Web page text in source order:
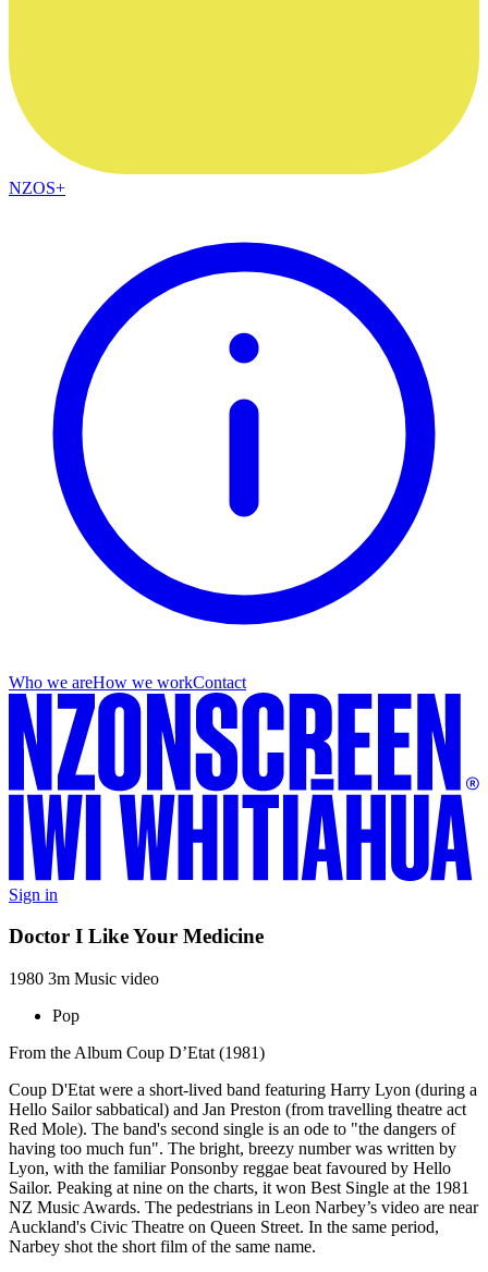
NZOS+
Who we areHow we workContact
Sign in
Doctor I Like Your Medicine
1980 3m Music video
Pop
From the Album Coup D’Etat (1981)
Coup D'Etat were a short-lived band featuring Harry Lyon (during a
Hello Sailor sabbatical) and Jan Preston (from travelling theatre act
Red Mole). The band's second single is an ode to "the dangers of
having too much fun". The bright, breezy number was written by
Lyon, with the familiar Ponsonby reggae beat favoured by Hello
Sailor. Peaking at nine on the charts, it won Best Single at the 1981
NZ Music Awards. The pedestrians in Leon Narbey’s video are near
Auckland's Civic Theatre on Queen Street. In the same period,
Narbey shot the short film of the same name.